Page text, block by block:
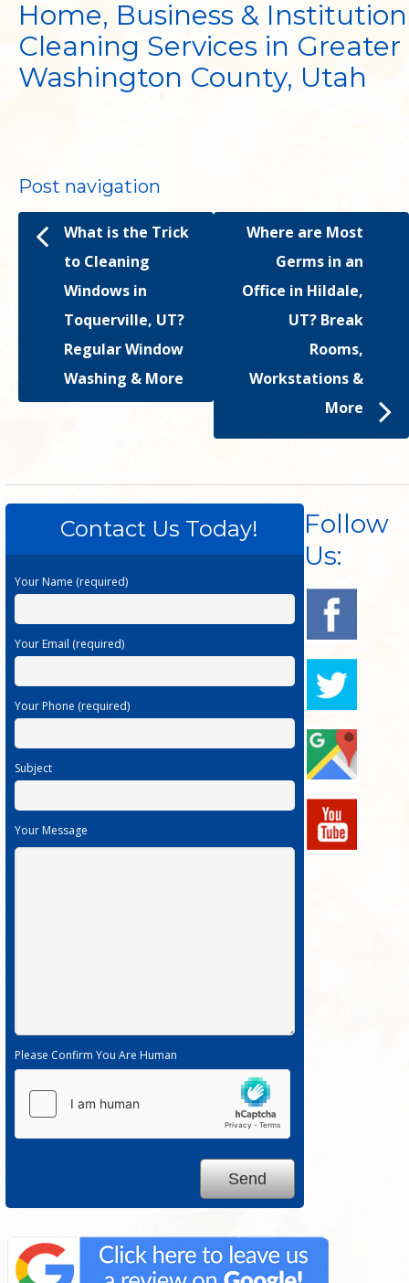
Home, Business & Institution
Cleaning Services in Greater
Washington County, Utah
Post navigation
What is the Trick
to Cleaning
Windows in
Toquerville, UT?
Regular Window
Washing & More
Where are Most
Germs in an
Office in Hildale,
UT? Break
Rooms,
Workstations &
More
Contact Us Today!
Your Name (required)
Your Email (required)
Your Phone (required)
Subject
Your Message
Please Confirm You Are Human
Follow
Us: